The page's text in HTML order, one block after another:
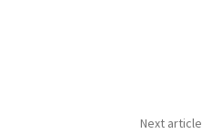
Next article